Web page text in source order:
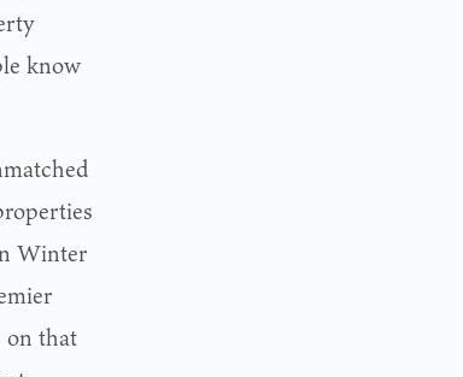
know
Winter
on that